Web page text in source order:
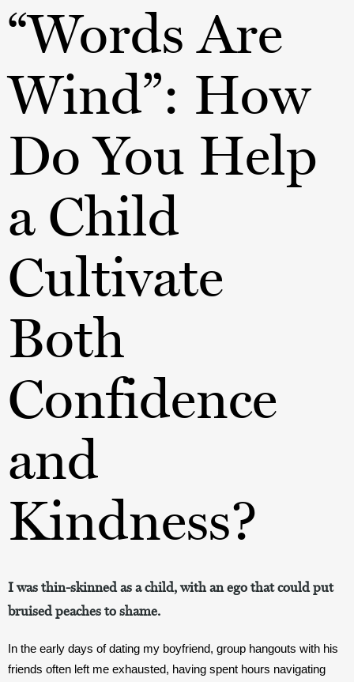
“Words Are
Wind”: How
Do You Help
a Child
Cultivate
Both
Confidence
and
Kindness?
I was thin-skinned as a child, with an ego that could put
bruised peaches to shame.
In the early days of dating my boyfriend, group hangouts with his
friends often left me exhausted, having spent hours navigating